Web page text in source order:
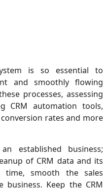
is so essential to
and smoothly flowing
processes, assessing
CRM automation tools,
rates and more
established business;
of CRM data and its
time, smooth the sales
Keep the CRM